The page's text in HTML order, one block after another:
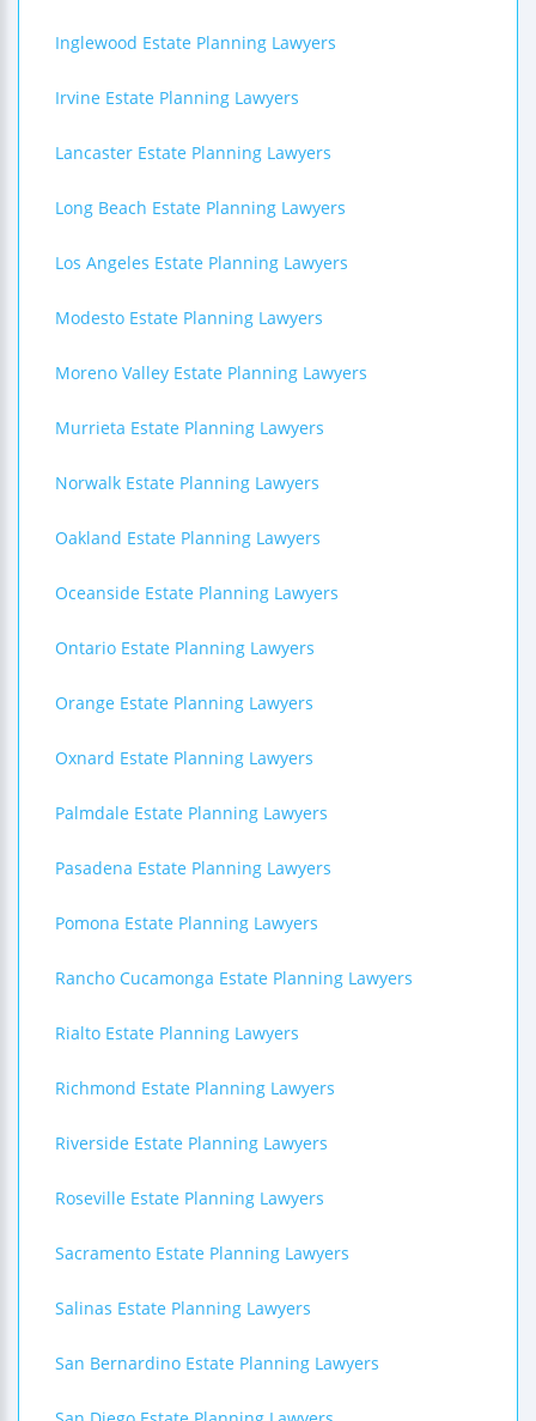
Inglewood Estate Planning Lawyers
Irvine Estate Planning Lawyers
Lancaster Estate Planning Lawyers
Long Beach Estate Planning Lawyers
Los Angeles Estate Planning Lawyers
Modesto Estate Planning Lawyers
Moreno Valley Estate Planning Lawyers
Murrieta Estate Planning Lawyers
Norwalk Estate Planning Lawyers
Oakland Estate Planning Lawyers
Oceanside Estate Planning Lawyers
Ontario Estate Planning Lawyers
Orange Estate Planning Lawyers
Oxnard Estate Planning Lawyers
Palmdale Estate Planning Lawyers
Pasadena Estate Planning Lawyers
Pomona Estate Planning Lawyers
Rancho Cucamonga Estate Planning Lawyers
Rialto Estate Planning Lawyers
Richmond Estate Planning Lawyers
Riverside Estate Planning Lawyers
Roseville Estate Planning Lawyers
Sacramento Estate Planning Lawyers
Salinas Estate Planning Lawyers
San Bernardino Estate Planning Lawyers